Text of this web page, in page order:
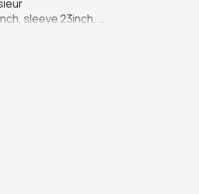
sleeve 23inch,
cotton